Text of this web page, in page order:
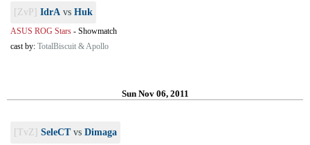
[ZvP] IdrA vs Huk
ASUS ROG Stars - Showmatch
cast by: TotalBiscuit & Apollo
Sun Nov 06, 2011
[TvZ] SeleCTvs Dimaga